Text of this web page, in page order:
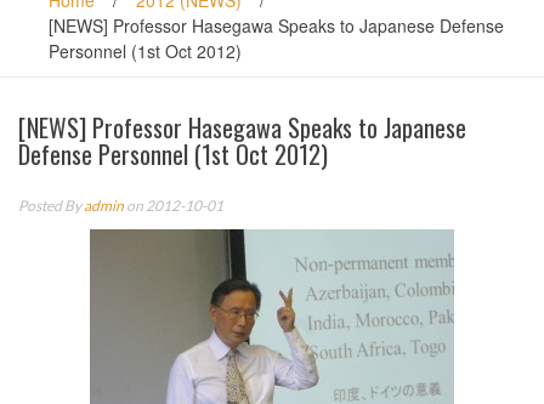
[NEWS] Professor Hasegawa Speaks to Japanese Defense
Personnel (1st Oct 2012)
[NEWS] Professor Hasegawa Speaks to Japanese
Defense Personnel (1st Oct 2012)
Posted Byadmin on 2012-10-01